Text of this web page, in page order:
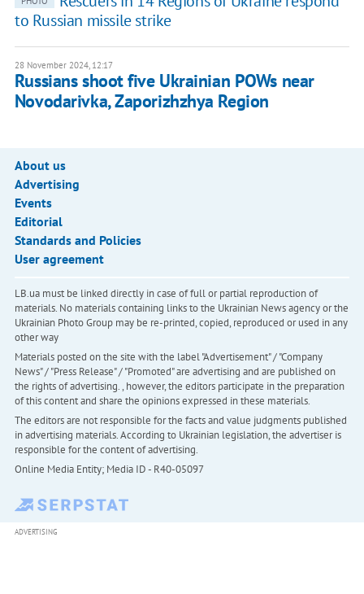
to Russian missile strike
28 November 2024, 12:17
Russians shoot five Ukrainian POWs near
Novodarivka, Zaporizhzhya Region
About us
Advertising
Events
Editorial
Standards and Policies
User agreement
LB.ua must be linked directly in case of full or partial reproduction of
materials. No materials containing links to the Ukrainian News agency or the
Ukrainian Photo Group may be re-printed, copied, reproduced or used in any
other way
Materials posted on the site with the label "Advertisement" / "Company
News" / "Press Release" / "Promoted" are advertising and are published on
the rights of advertising. , however, the editors participate in the preparation
of this content and share the opinions expressed in these materials.
The editors are not responsible for the facts and value judgments published
in advertising materials. According to Ukrainian legislation, the advertiser is
responsible for the content of advertising.
Online Media Entity; Media ID - R40-05097
ADVERTISING